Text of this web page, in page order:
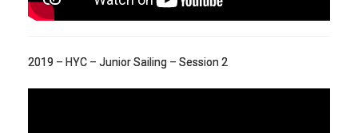
2019 – HYC – Junior Sailing – Session 2